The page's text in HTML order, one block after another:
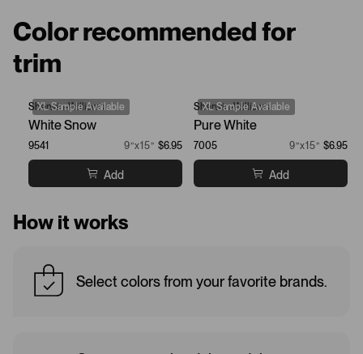
Color recommended for
trim
XL Sample Available
Sherwin-Williams
White Snow
9541 9”x15” $6.95
Add
XL Sample Available
Sherwin-Williams
Pure White
7005 9”x15” $6.95
Add
How it works
Select colors from your favorite brands.